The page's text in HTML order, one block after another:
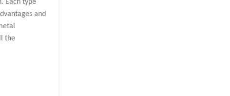
Each type
and
the